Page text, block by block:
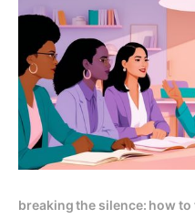
breaking the silence: how